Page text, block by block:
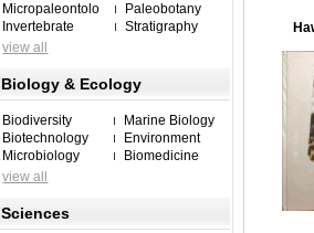
Micropaleontolo
Paleobotany
Invertebrate
Stratigraphy
view all
Biology & Ecology
Biodiversity
Marine Biology
Biotechnology
Environment
Microbiology
Biomedicine
view all
Sciences